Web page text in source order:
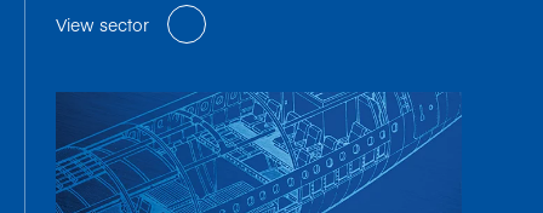
View sector